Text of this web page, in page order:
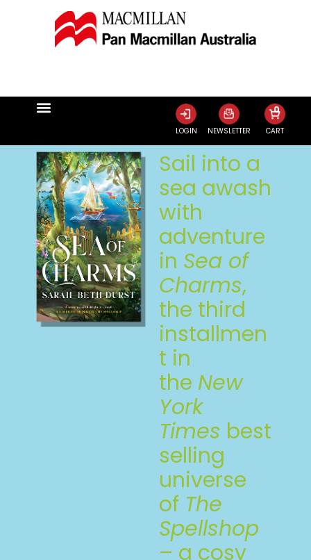
LOGIN NEWSLETTER CART
0
Sail into a
sea awash
with
adventure
in Sea of
Charms,
the third
installmen
t in
the New
York
Times best
selling
universe
of The
Spellshop
– a cosy